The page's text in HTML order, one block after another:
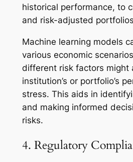
historical performance, to
and risk-adjusted
Machine learning models
various economic
different risk factors might
institution’s or portfolio’s
stress. This aids in
and making informed
risks.
4. Regulatory